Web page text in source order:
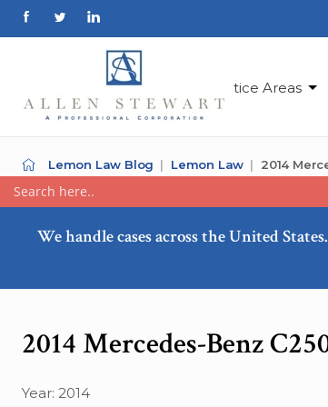
Practice Areas
Lemon Law Blog Lemon Law 2014
We handle cases across the United
2014 Mercedes-Benz
Year: 2014